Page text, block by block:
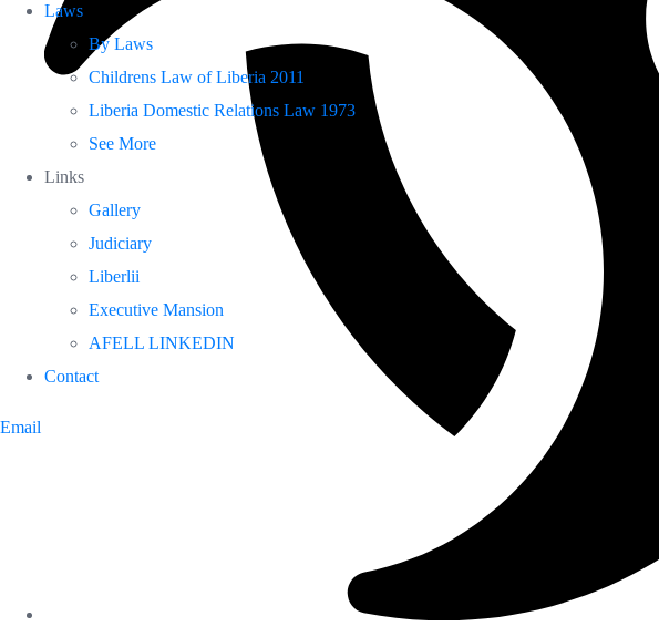
Laws
By Laws
Childrens Law of Liberia 2011
Liberia Domestic Relations Law 1973
See More
Links
Gallery
Judiciary
Liberlii
Executive Mansion
AFELL LINKEDIN
Contact
Email